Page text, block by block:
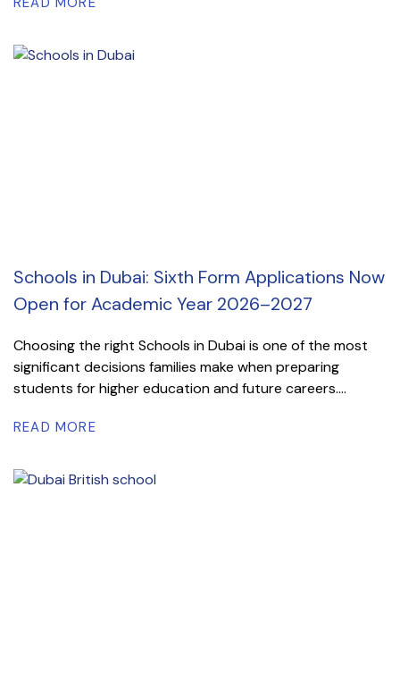
Schools in Dubai: Sixth Form Applications Now
Open for Academic Year 2026–2027
Choosing the right Schools in Dubai is one of the most
significant decisions families make when preparing
students for higher education and future careers....
READ MORE